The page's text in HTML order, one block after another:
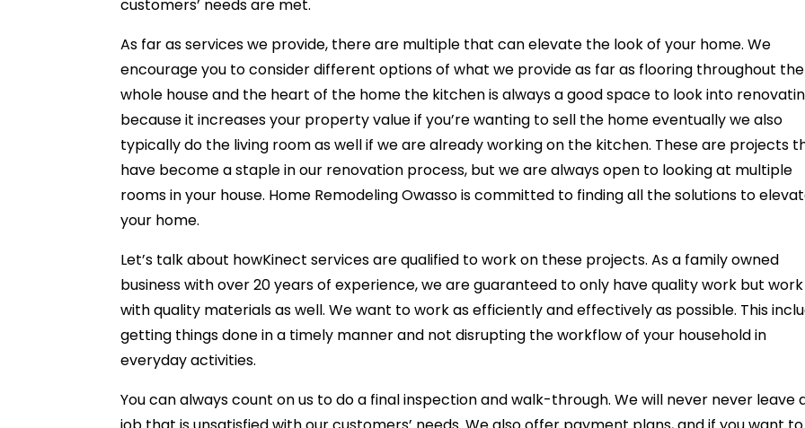
customers’ needs are met.
As far as services we provide, there are multiple that can elevate the look of your home. We
encourage you to consider different options of what we provide as far as flooring throughout the
whole house and the heart of the home the kitchen is always a good space to look into
because it increases your property value if you’re wanting to sell the home eventually we also
typically do the living room as well if we are already working on the kitchen. These are projects
have become a staple in our renovation process, but we are always open to looking at multiple
rooms in your house. Home Remodeling Owasso is committed to finding all the solutions to
your home.
Let’s talk about howKinect services are qualified to work on these projects. As a family owned
business with over 20 years of experience, we are guaranteed to only have quality work but work
with quality materials as well. We want to work as efficiently and effectively as possible. This
getting things done in a timely manner and not disrupting the workflow of your household in
everyday activities.
You can always count on us to do a final inspection and walk-through. We will never never leave